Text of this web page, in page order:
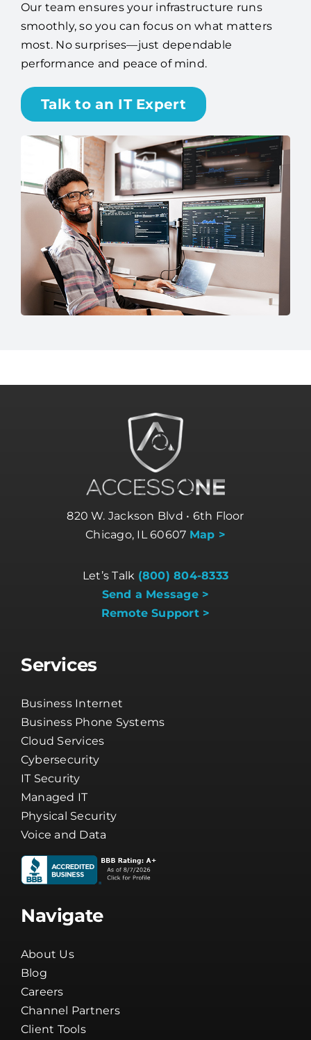
Our team ensures your infrastructure runs
smoothly, so you can focus on what matters
most. No surprises—just dependable
performance and peace of mind.
Talk to an IT Expert
820 W. Jackson Blvd • 6th Floor
Chicago, IL 60607 Map >
Let’s Talk (800) 804-8333
Send a Message >
Remote Support >
Services
Business Internet
Business Phone Systems
Cloud Services
Cybersecurity
IT Security
Managed IT
Physical Security
Voice and Data
Navigate
About Us
Blog
Careers
Channel Partners
Client Tools